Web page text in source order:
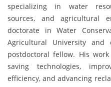
specializing in water
sources, and agricultural
doctorate in Water
Agricultural University
postdoctoral fellow. His
saving technologies,
efficiency, and advancing